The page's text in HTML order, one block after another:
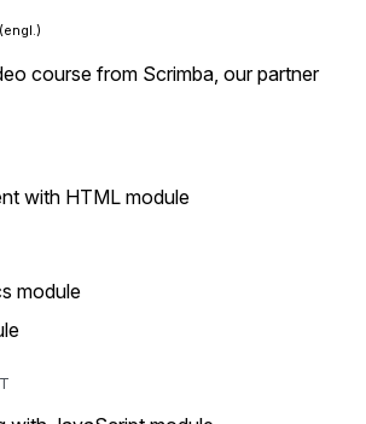
course from Scrimba, our partner
with HTML module
module